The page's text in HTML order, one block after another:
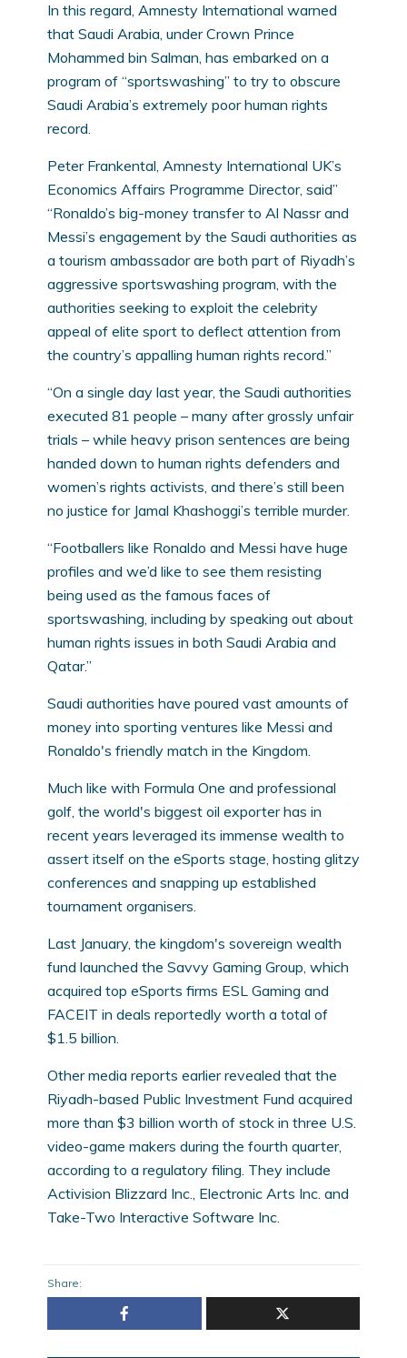
In this regard, Amnesty International warned
that Saudi Arabia, under Crown Prince
Mohammed bin Salman, has embarked on a
program of “sportswashing” to try to obscure
Saudi Arabia’s extremely poor human rights
record.
Peter Frankental, Amnesty International UK’s
Economics Affairs Programme Director, said”
“Ronaldo’s big-money transfer to Al Nassr and
Messi’s engagement by the Saudi authorities as
a tourism ambassador are both part of Riyadh’s
aggressive sportswashing program, with the
authorities seeking to exploit the celebrity
appeal of elite sport to deflect attention from
the country’s appalling human rights record.”
“On a single day last year, the Saudi authorities
executed 81 people – many after grossly unfair
trials – while heavy prison sentences are being
handed down to human rights defenders and
women’s rights activists, and there’s still been
no justice for Jamal Khashoggi’s terrible murder.
“Footballers like Ronaldo and Messi have huge
profiles and we’d like to see them resisting
being used as the famous faces of
sportswashing, including by speaking out about
human rights issues in both Saudi Arabia and
Qatar.”
Saudi authorities have poured vast amounts of
money into sporting ventures like Messi and
Ronaldo's friendly match in the Kingdom.
Much like with Formula One and professional
golf, the world's biggest oil exporter has in
recent years leveraged its immense wealth to
assert itself on the eSports stage, hosting glitzy
conferences and snapping up established
tournament organisers.
Last January, the kingdom's sovereign wealth
fund launched the Savvy Gaming Group, which
acquired top eSports firms ESL Gaming and
FACEIT in deals reportedly worth a total of
$1.5 billion.
Other media reports earlier revealed that the
Riyadh-based Public Investment Fund acquired
more than $3 billion worth of stock in three U.S.
video-game makers during the fourth quarter,
according to a regulatory filing. They include
Activision Blizzard Inc., Electronic Arts Inc. and
Take-Two Interactive Software Inc.
Share: